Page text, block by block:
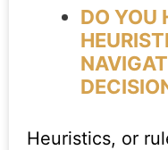
DO YOU
Heuristics, or